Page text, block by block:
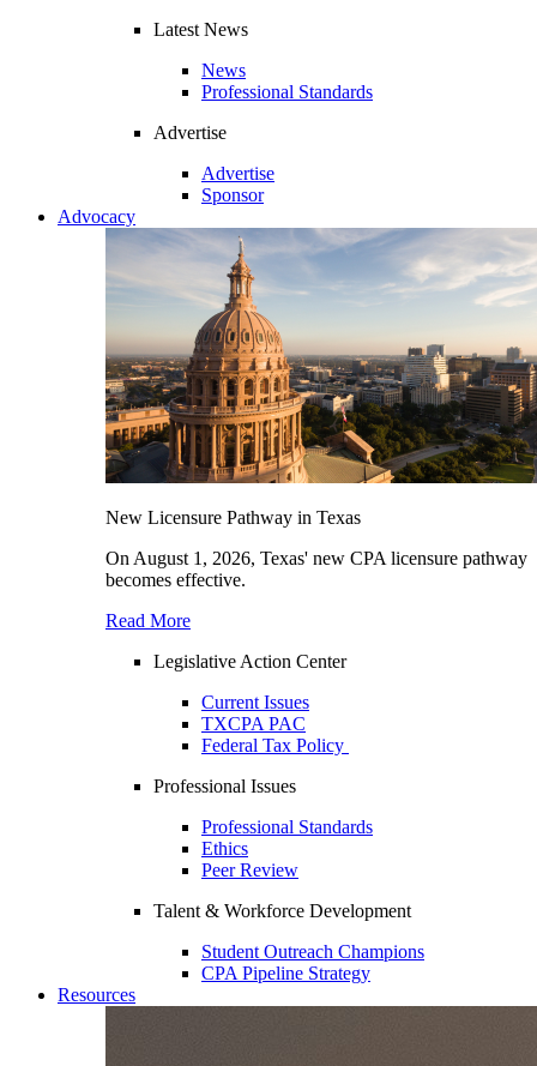
Latest News
News
Professional Standards
Advertise
Advertise
Sponsor
Advocacy
New Licensure Pathway in Texas
On August 1, 2026, Texas' new CPA licensure pathway
becomes effective.
Read More
Legislative Action Center
Current Issues
TXCPA PAC
Federal Tax Policy
Professional Issues
Professional Standards
Ethics
Peer Review
Talent & Workforce Development
Student Outreach Champions
CPA Pipeline Strategy
Resources